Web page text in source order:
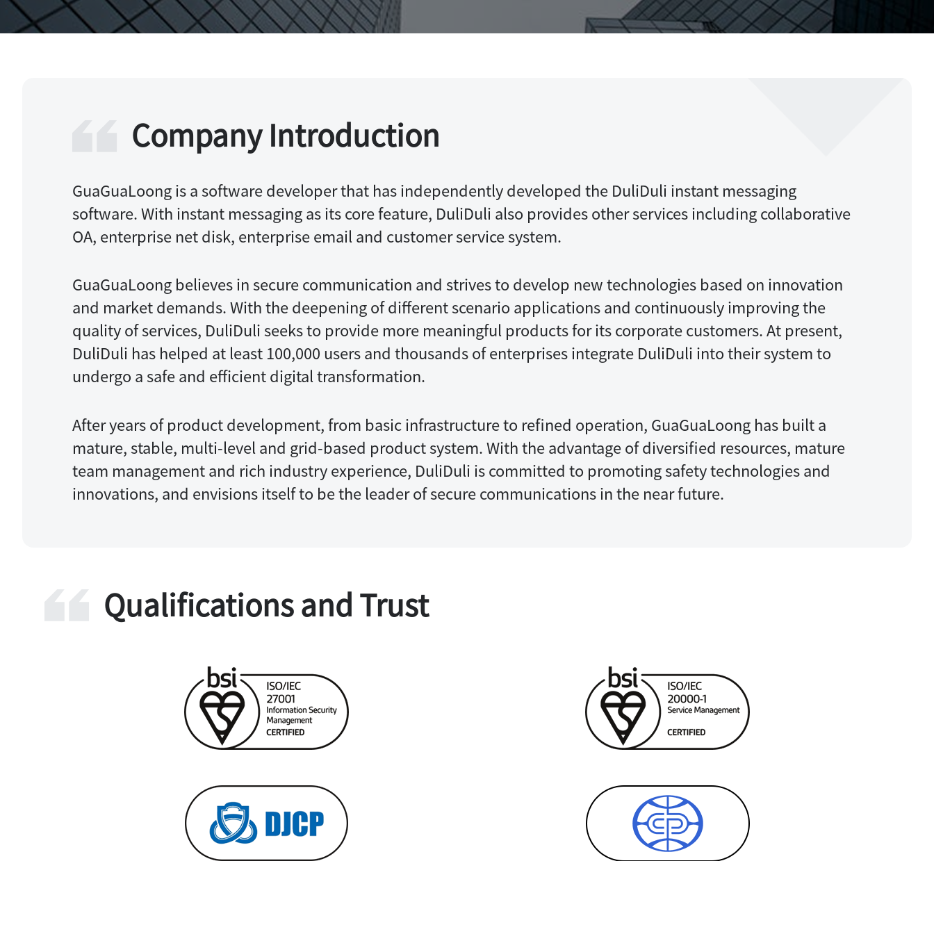
Company Introduction
GuaGuaLoong is a software developer that has independently developed the DuliDuli instant messaging
software. With instant messaging as its core feature, DuliDuli also provides other services including collaborative
OA, enterprise net disk, enterprise email and customer service system.
GuaGuaLoong believes in secure communication and strives to develop new technologies based on innovation
and market demands. With the deepening of different scenario applications and continuously improving the
quality of services, DuliDuli seeks to provide more meaningful products for its corporate customers. At present,
DuliDuli has helped at least 100,000 users and thousands of enterprises integrate DuliDuli into their system to
undergo a safe and efficient digital transformation.
After years of product development, from basic infrastructure to refined operation, GuaGuaLoong has built a
mature, stable, multi-level and grid-based product system. With the advantage of diversified resources, mature
team management and rich industry experience, DuliDuli is committed to promoting safety technologies and
innovations, and envisions itself to be the leader of secure communications in the near future.
Qualifications and Trust